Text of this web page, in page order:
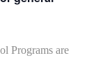
Programs are